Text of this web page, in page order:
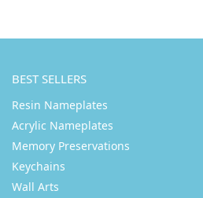
BEST SELLERS
Resin Nameplates
Acrylic Nameplates
Memory Preservations
Keychains
Wall Arts